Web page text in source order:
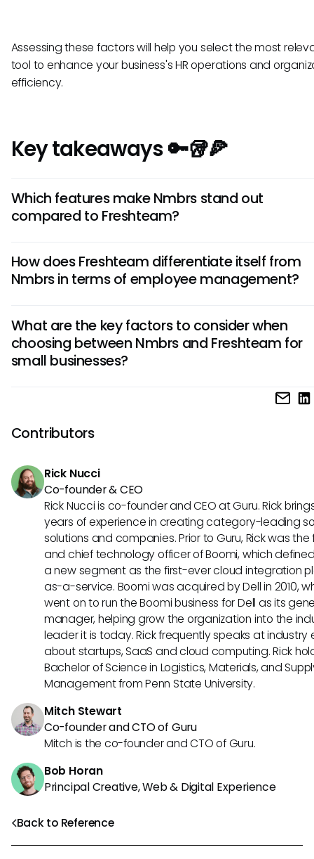
Back to Reference
Assessing these factors will help you select the most
tool to enhance your business's HR operations and
efficiency.
Key takeaways 🔑🥡🍕
Which features make Nmbrs stand out
compared to Freshteam?
payment calculations and detailed reporting capabilities.
on financial integrations and multi-country support makes
How does Freshteam differentiate itself from
Nmbrs in terms of employee management?
robust applicant tracking and onboarding features. Its
employee engagement tools, such as performance
and feedback mechanisms, sets it apart in fostering a
What are the key factors to consider when
choosing between Nmbrs and Freshteam for
small businesses?
For small businesses, budget allocation, scalability, and
functionalities, while Freshteam's user-friendly interface
recruitment-centric features may be more suitable for
Contributors
Rick Nucci
Co-founder & CEO
Rick Nucci is co-founder and CEO at Guru. Rick
years of experience in creating category-leading
solutions and companies. Prior to Guru, Rick was
and chief technology officer of Boomi, which
a new segment as the first-ever cloud integration
as-a-service. Boomi was acquired by Dell in 2010,
went on to run the Boomi business for Dell as its
manager, helping grow the organization into the
leader it is today. Rick frequently speaks at industry
about startups, SaaS and cloud computing. Rick
Bachelor of Science in Logistics, Materials, and
Management from Penn State University.
Mitch Stewart
Co-founder and CTO of Guru
Mitch is the co-founder and CTO of Guru.
Bob Horan
Principal Creative, Web & Digital Experience